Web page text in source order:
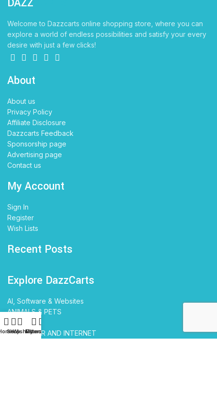
Welcome to Dazzcarts online shopping store, where you can
explore a world of endless possibilities and satisfy your every
desire with just a few clicks!
About
About us
Privacy Policy
Affiliate Disclosure
Dazzcarts Feedback
Sponsorship page
Advertising page
Contact us
My Account
Sign In
Register
Wish Lists
Recent Posts
Explore DazzCarts
AI, Software & Websites
ANIMALS & PETS
COMPUTER AND INTERNET
ShopWishlistFilters
My account